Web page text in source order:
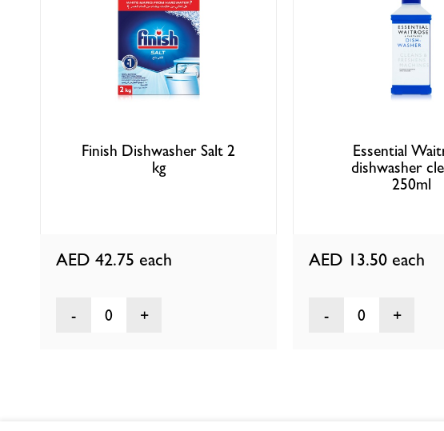
Finish Dishwasher Salt 2
kg
AED 42.75 each
0
Essential
dishwasher
250ml
AED 13.50 each
0